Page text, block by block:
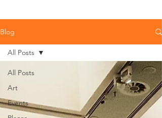
Blog
All Posts
Art
Events
All Posts